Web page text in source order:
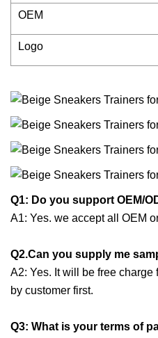
OEM
Logo
Q1: Do you support OEM/
A1: Yes. we accept all OEM
Q2.Can you supply me
A2: Yes. It will be free
by customer first.
Q3: What is your terms of